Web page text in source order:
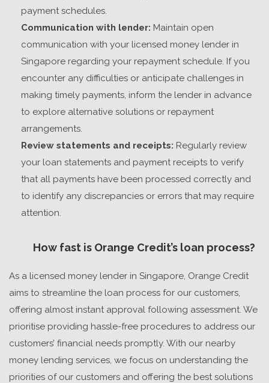
payment schedules.
Communication with lender: Maintain open
communication with your licensed money lender in
Singapore regarding your repayment schedule. If you
encounter any difficulties or anticipate challenges in
making timely payments, inform the lender in advance
to explore alternative solutions or repayment
arrangements.
Review statements and receipts: Regularly review
your loan statements and payment receipts to verify
that all payments have been processed correctly and
to identify any discrepancies or errors that may require
attention.
How fast is Orange Credit’s loan process?
As a licensed money lender in Singapore, Orange Credit
aims to streamline the loan process for our customers,
offering almost instant approval following assessment. We
prioritise providing hassle-free procedures to address our
customers’ financial needs promptly. With our nearby
money lending services, we focus on understanding the
priorities of our customers and offering the best solutions